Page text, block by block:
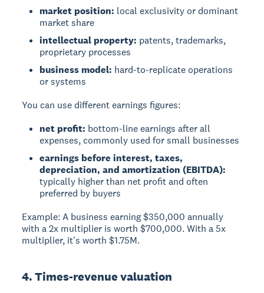
market position: local exclusivity or dominant
market share
intellectual property: patents, trademarks,
proprietary processes
business model: hard-to-replicate operations
or systems
You can use different earnings figures:
net profit: bottom-line earnings after all
expenses, commonly used for small businesses
earnings before interest, taxes,
depreciation, and amortization (EBITDA):
typically higher than net profit and often
preferred by buyers
Example: A business earning $350,000 annually
with a 2x multiplier is worth $700,000. With a 5x
multiplier, it's worth $1.75M.
4. Times-revenue valuation